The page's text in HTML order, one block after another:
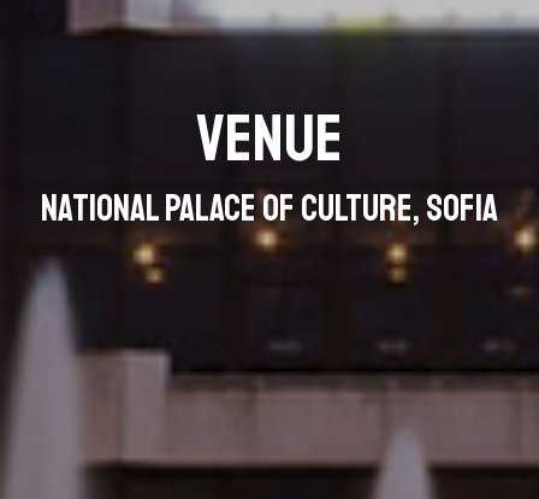
Venue
National Palace of Culture, Sofia